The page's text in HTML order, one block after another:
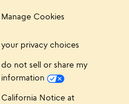
Manage Cookies
your privacy choices
do not sell or share my
information
California Notice at